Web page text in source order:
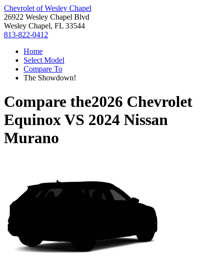
Chevrolet of Wesley Chapel
26922 Wesley Chapel Blvd
Wesley Chapel, FL 33544
813-822-0412
Home
Select Model
Compare To
The Showdown!
Compare the2026 Chevrolet
EquinoxVS 2024 Nissan
Murano